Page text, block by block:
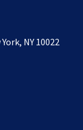
NY 10022